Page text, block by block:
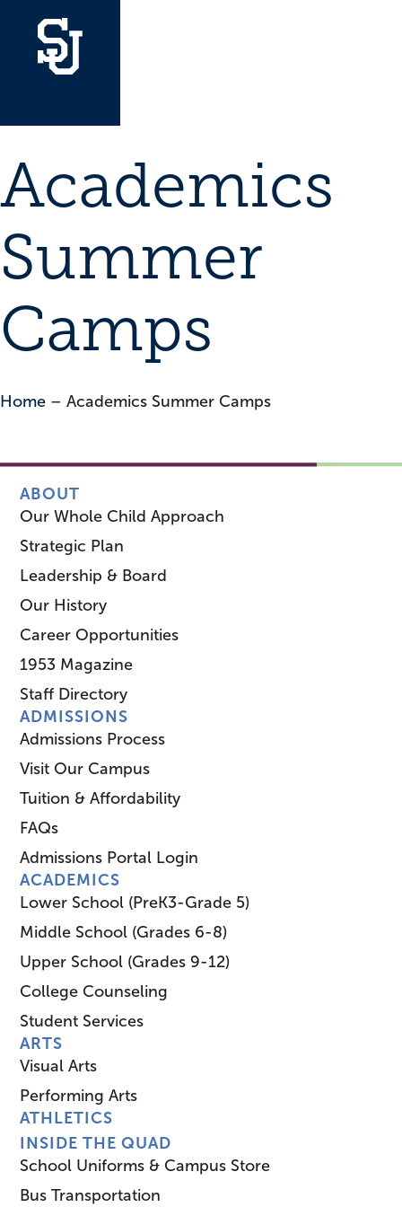
Academics
Summer
Camps
Home – Academics Summer Camps
ABOUT
Our Whole Child Approach
Strategic Plan
Leadership & Board
Our History
Career Opportunities
1953 Magazine
Staff Directory
ADMISSIONS
Admissions Process
Visit Our Campus
Tuition & Affordability
FAQs
Admissions Portal Login
ACADEMICS
Lower School (PreK3-Grade 5)
Middle School (Grades 6-8)
Upper School (Grades 9-12)
College Counseling
Student Services
ARTS
Visual Arts
Performing Arts
ATHLETICS
INSIDE THE QUAD
School Uniforms & Campus Store
Bus Transportation